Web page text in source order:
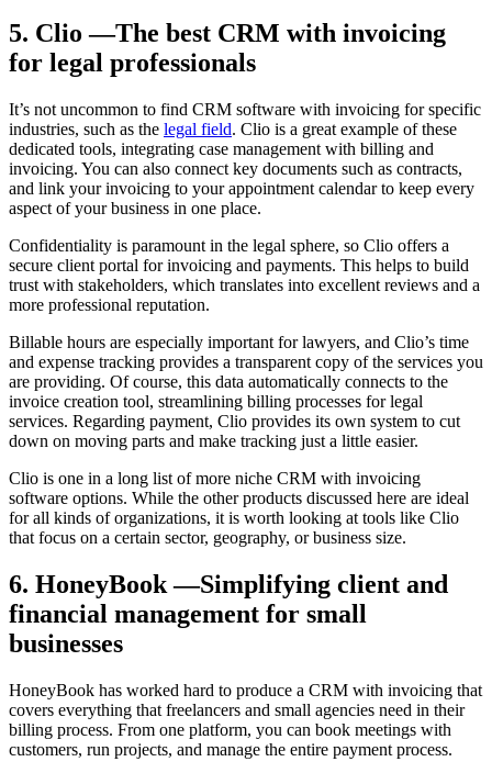
5. Clio —The best CRM with invoicing
for legal professionals
It’s not uncommon to find CRM software with invoicing for specific
industries, such as the legal field. Clio is a great example of these
dedicated tools, integrating case management with billing and
invoicing. You can also connect key documents such as contracts,
and link your invoicing to your appointment calendar to keep every
aspect of your business in one place.
Confidentiality is paramount in the legal sphere, so Clio offers a
secure client portal for invoicing and payments. This helps to build
trust with stakeholders, which translates into excellent reviews and a
more professional reputation.
Billable hours are especially important for lawyers, and Clio’s time
and expense tracking provides a transparent copy of the services you
are providing. Of course, this data automatically connects to the
invoice creation tool, streamlining billing processes for legal
services. Regarding payment, Clio provides its own system to cut
down on moving parts and make tracking just a little easier.
Clio is one in a long list of more niche CRM with invoicing
software options. While the other products discussed here are ideal
for all kinds of organizations, it is worth looking at tools like Clio
that focus on a certain sector, geography, or business size.
6. HoneyBook —Simplifying client and
financial management for small
businesses
HoneyBook has worked hard to produce a CRM with invoicing that
covers everything that freelancers and small agencies need in their
billing process. From one platform, you can book meetings with
customers, run projects, and manage the entire payment process.